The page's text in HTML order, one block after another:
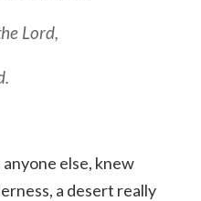
Lord,
else, knew
a desert really